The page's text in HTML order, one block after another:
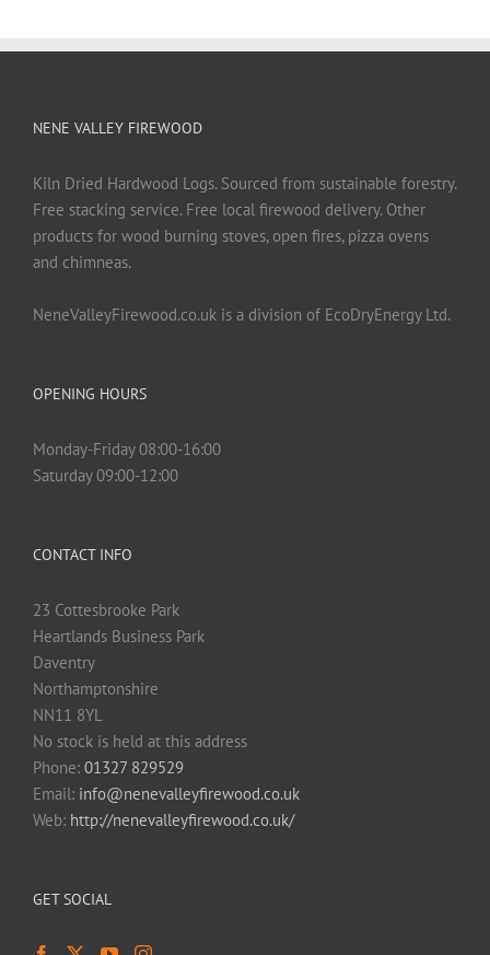
NENE VALLEY FIREWOOD
Kiln Dried Hardwood Logs. Sourced from sustainable forestry.
Free stacking service. Free local firewood delivery. Other
products for wood burning stoves, open fires, pizza ovens
and chimneas.
NeneValleyFirewood.co.uk is a division of EcoDryEnergy Ltd.
OPENING HOURS
Monday-Friday 08:00-16:00
Saturday 09:00-12:00
CONTACT INFO
23 Cottesbrooke Park
Heartlands Business Park
Daventry
Northamptonshire
NN11 8YL
No stock is held at this address
Phone: 01327 829529
Email: info@nenevalleyfirewood.co.uk
Web: http://nenevalleyfirewood.co.uk/
GET SOCIAL